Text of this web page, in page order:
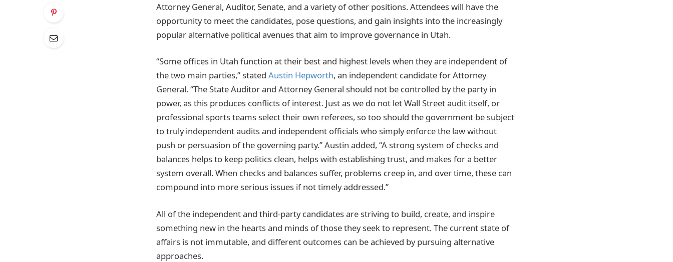
Attorney General, Auditor, Senate, and a variety of other positions. Attendees will have the
opportunity to meet the candidates, pose questions, and gain insights into the increasingly
popular alternative political avenues that aim to improve governance in Utah.
“Some offices in Utah function at their best and highest levels when they are independent of
the two main parties,” stated Austin Hepworth, an independent candidate for Attorney
General. “The State Auditor and Attorney General should not be controlled by the party in
power, as this produces conflicts of interest. Just as we do not let Wall Street audit itself, or
professional sports teams select their own referees, so too should the government be subject
to truly independent audits and independent officials who simply enforce the law without
push or persuasion of the governing party.” Austin added, “A strong system of checks and
balances helps to keep politics clean, helps with establishing trust, and makes for a better
system overall. When checks and balances suffer, problems creep in, and over time, these can
compound into more serious issues if not timely addressed.”
All of the independent and third-party candidates are striving to build, create, and inspire
something new in the hearts and minds of those they seek to represent. The current state of
affairs is not immutable, and different outcomes can be achieved by pursuing alternative
approaches.